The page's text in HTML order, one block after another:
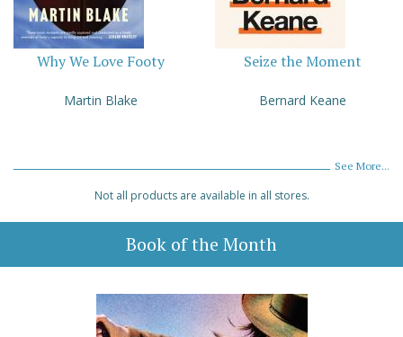
Why We Love Footy
Martin Blake
Seize the Moment
Bernard Keane
See More...
Not all products are available in all stores.
Book of the Month